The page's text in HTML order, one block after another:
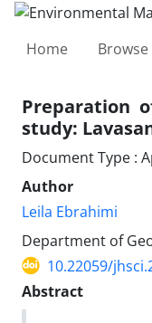
Home Browse
Preparation
study:
Document Type :
Author
Leila Ebrahimi
Department of
10.22059/
Abstract